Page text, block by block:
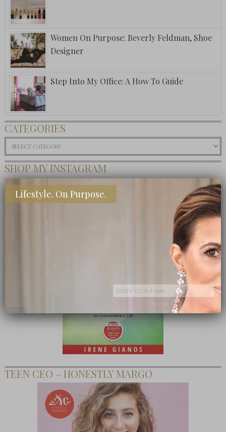
Women On Purpose: Beverly Feldman, Shoe
Designer
Step Into My Office: A How To Guide
CATEGORIES
Categories
SHOP MY INSTAGRAM
BUY MY BOOK
TEEN CEO – HONESTLY MARGO
Lifestyle. On Purpose.
Subscribe Now